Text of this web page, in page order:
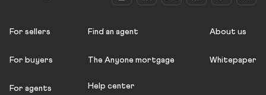
For sellers
For buyers
For agents
Find an agent
The Anyone mortgage
Help center
About us
Whitepaper